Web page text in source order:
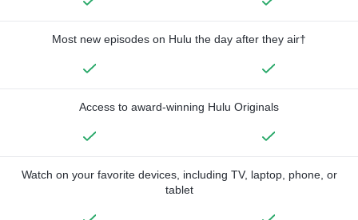
Most new episodes on Hulu the day after they air†
Access to award-winning Hulu Originals
Watch on your favorite devices, including TV, laptop, phone, or
tablet